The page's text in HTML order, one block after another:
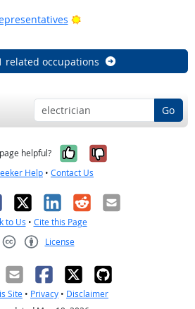
Bright Outlook
related occupations
Go
helpful? Yes, it was
No, it was
Help • Contact Us
X LinkedIn
RedditEmail
to Us • Cite this Page
License
Site • Privacy • Disclaimer